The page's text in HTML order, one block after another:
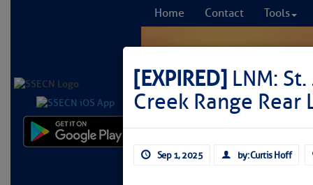
Home Contact Tools
[EXPIRED] LNM:
Creek Range
Sep 1, 2025 by: Curtis Hoff